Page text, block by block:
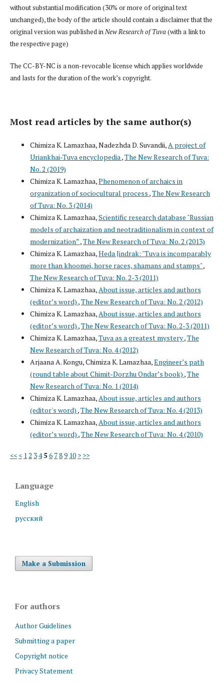
without substantial modification (30% or more of original text
unchanged), the body of the article should contain a disclaimer that the
original version was published inNew Research of Tuva(with a link to
the respective page)
The CC-BY-NC is a non-revocable license which applies worldwide
and lasts for the duration of the work’s copyright.
Most read articles by the same author(s)
Chimiza K. Lamazhaa, Nadezhda D. Suvandii, A project of
Uriankhai-Tuva encyclopedia ,The New Research of Tuva:
No. 2 (2019)
Chimiza K. Lamazhaa,Phenomenon of archaics in
organization of sociocultural process ,The New Research
of Tuva: No. 3 (2014)
Chimiza K. Lamazhaa,Scientific research database "Russian
models of archaization and neotraditionalism in context of
modernization”,The New Research of Tuva: No. 2 (2013)
Chimiza K. Lamazhaa,Heda Jindrak: "Tuva is incomparably
more than khoomei, horse races, shamans and stamps",
The New Research of Tuva: No. 2-3 (2011)
Chimiza K. Lamazhaa, About issue, articles and authors
(editor’s word) ,The New Research of Tuva: No. 2 (2012)
Chimiza K. Lamazhaa, About issue, articles and authors
(editor’s word) ,The New Research of Tuva: No. 2-3 (2011)
Chimiza K. Lamazhaa,Tuva as a greatest mystery,The
New Research of Tuva: No. 4 (2012)
Arjaana A. Kongu, Chimiza K. Lamazhaa,Engineer’s path
(round table about Chimit-Dorzhu Ondar’s book) ,The
New Research of Tuva: No. 1 (2014)
Chimiza K. Lamazhaa, About issue, articles and authors
(editor's word) ,The New Research of Tuva: No. 4 (2013)
Chimiza K. Lamazhaa, About issue, articles and authors
(editor’s word) ,The New Research of Tuva: No. 4 (2010)
<< < 12 3456 789 10 > >>
Language
English
русский
Make a Submission
For authors
Author Guidelines
Submitting a paper
Copyright notice
Privacy Statement